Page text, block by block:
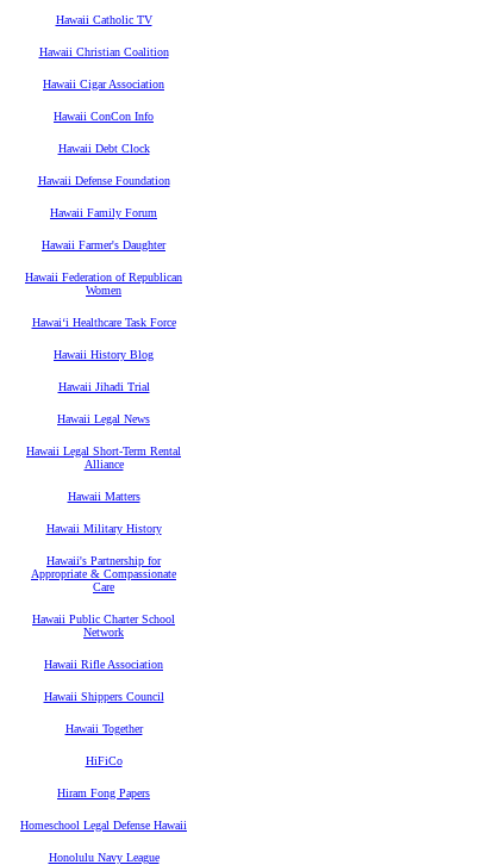
Hawaii Catholic TV
Hawaii Christian Coalition
Hawaii Cigar Association
Hawaii ConCon Info
Hawaii Debt Clock
Hawaii Defense Foundation
Hawaii Family Forum
Hawaii Farmer's Daughter
Hawaii Federation of Republican
Women
Hawaiʻi Healthcare Task Force
Hawaii History Blog
Hawaii Jihadi Trial
Hawaii Legal News
Hawaii Legal Short-Term Rental
Alliance
Hawaii Matters
Hawaii Military History
Hawaii's Partnership for
Appropriate & Compassionate
Care
Hawaii Public Charter School
Network
Hawaii Rifle Association
Hawaii Shippers Council
Hawaii Together
HiFiCo
Hiram Fong Papers
Homeschool Legal Defense Hawaii
Honolulu Navy League